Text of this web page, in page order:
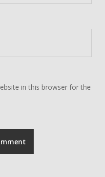
in this browser for the